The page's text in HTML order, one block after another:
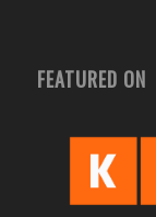
FEATURED ON